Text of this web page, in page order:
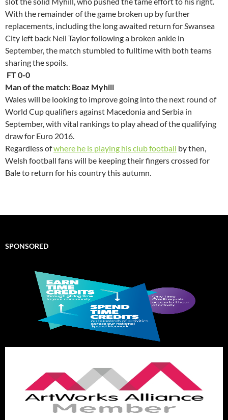
With the remainder of the game broken up by further
replacements, including the long awaited return for Swansea
City left back Neil Taylor following a broken ankle in
September, the match stumbled to fulltime with both teams
sharing the spoils.
FT 0-0
Man of the match: Boaz Myhill
Wales will be looking to improve going into the next round of
World Cup qualifiers against Macedonia and Serbia in
September, with vital rankings to play ahead of the qualifying
draw for Euro 2016.
Regardless ofwhere he is playing his club football by then,
Welsh football fans will be keeping their fingers crossed for
Bale to return for his country this autumn.
SPONSORED